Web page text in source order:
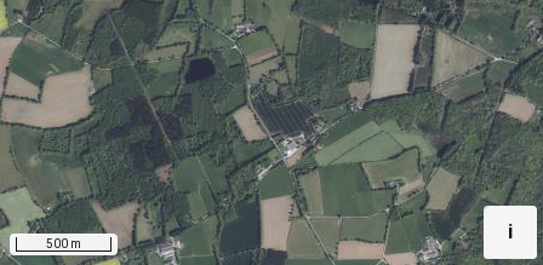
500 m
i